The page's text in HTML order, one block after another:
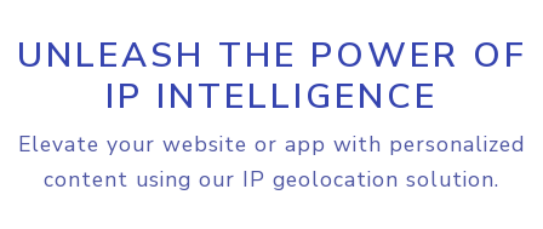
UNLEASH THE POWER OF
IP INTELLIGENCE
Elevate your website or app with personalized
content using our IP geolocation solution.